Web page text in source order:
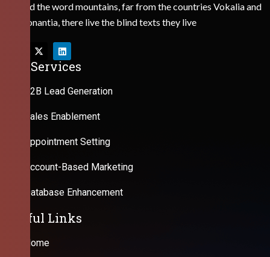
Behind the word mountains, far from the countries Vokalia and
Consonantia, there live the blind texts they live
Our Services
B2B Lead Generation
Sales Enablement
Appointment Setting
Account-Based Marketing
Database Enhancement
Useful Links
Home